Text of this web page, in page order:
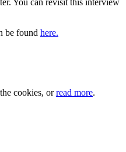
You can revisit this interview
be found here.
cookies, orread more.